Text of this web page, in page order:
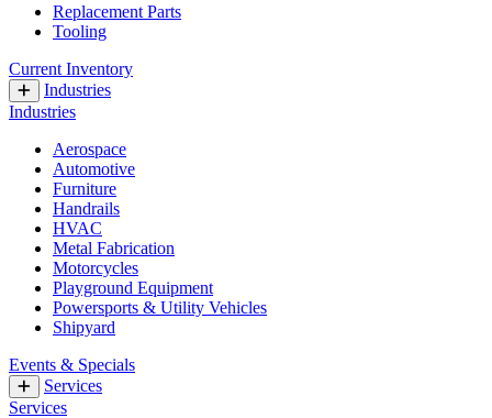
Replacement Parts
Tooling
Current Inventory
Industries
Industries
Aerospace
Automotive
Furniture
Handrails
HVAC
Metal Fabrication
Motorcycles
Playground Equipment
Powersports & Utility Vehicles
Shipyard
Events & Specials
Services
Services